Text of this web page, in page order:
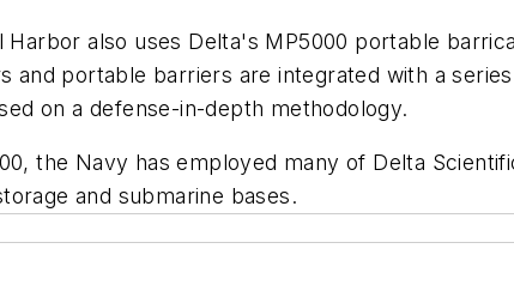
also uses Delta's MP5000 portable
and portable barriers are integrated with a
on a defense-in-depth methodology.
the Navy has employed many of Delta
and submarine bases.